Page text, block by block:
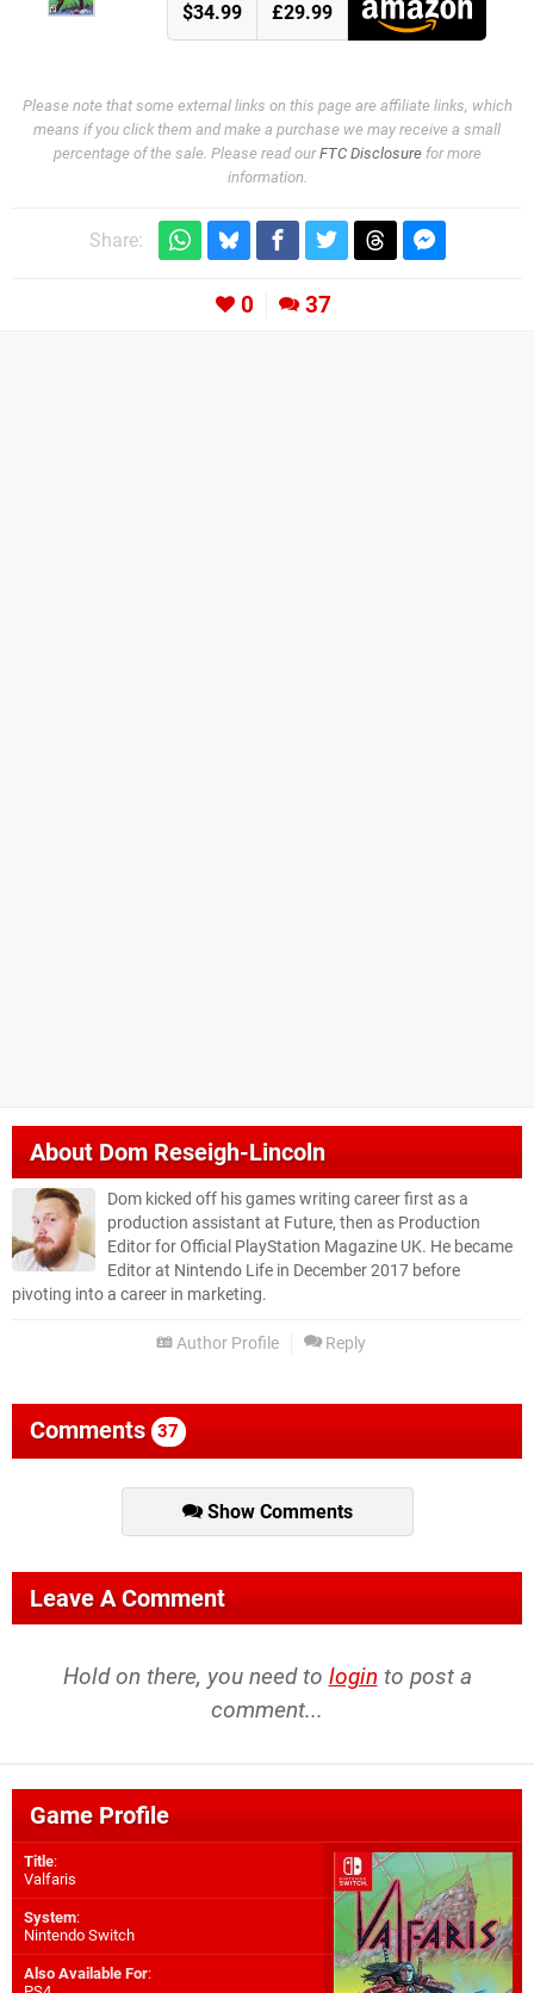
$34.99 £29.99
Please note that some external links on this page are affiliate links, which
means if you click them and make a purchase we may receive a small
percentage of the sale. Please read ourFTC Disclosurefor more
information.
Share:
0 37
AboutDom Reseigh-Lincoln
Dom kicked off his games writing career first as a
production assistant at Future, then as Production
Editor for Official PlayStation Magazine UK. He became
Editor at Nintendo Life in December 2017 before
pivoting into a career in marketing.
Author Profile Reply
Comments 37
Show Comments
Leave A Comment
Hold on there, you need to login to post a
comment...
Game Profile
Title:
Valfaris
System:
Nintendo Switch
Also Available For: